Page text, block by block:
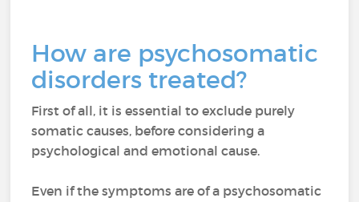
How are psychosomatic
disorders treated?
First of all, it is essential to exclude purely
somatic causes, before considering a
psychological and emotional cause.
Even if the symptoms are of a psychosomatic